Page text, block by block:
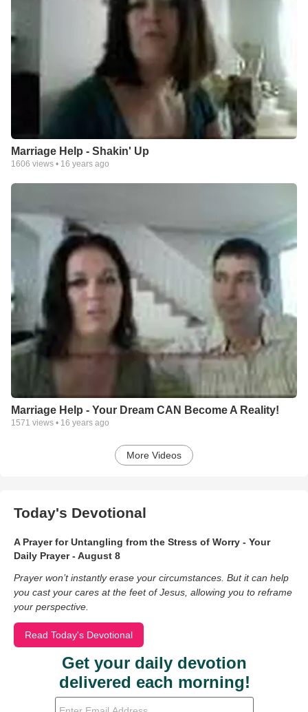
Marriage Help - Shakin' Up
1606 views • 16 years ago
Marriage Help - Your Dream CAN Become A Reality!
1571 views • 16 years ago
More Videos
Today's Devotional
A Prayer for Untangling from the Stress of Worry - Your
Daily Prayer - August 8
Prayer won’t instantly erase your circumstances. But it can help
you cast your cares at the feet of Jesus, allowing you to reframe
your perspective.
Read Today's Devotional